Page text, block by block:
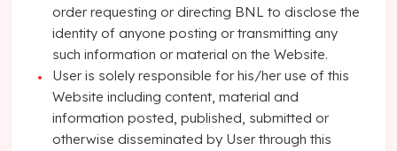
order requesting or directing BNL to disclose the
identity of anyone posting or transmitting any
such information or material on the Website.
User is solely responsible for his/her use of this
Website including content, material and
information posted, published, submitted or
otherwise disseminated by User through this